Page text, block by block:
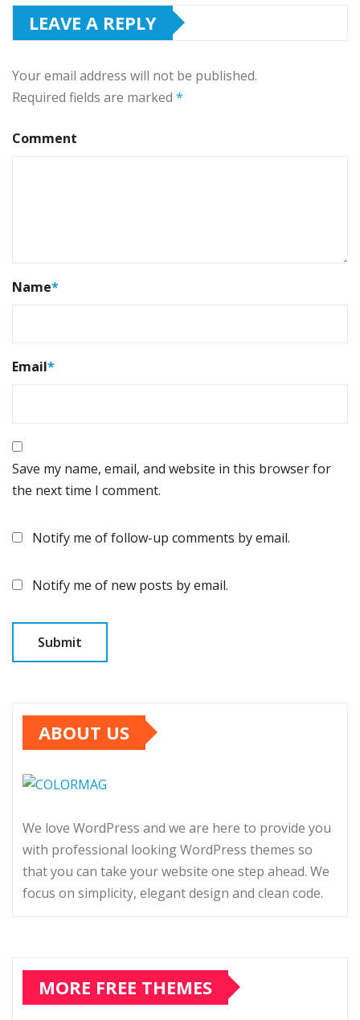
LEAVE A REPLY
Your email address will not be published.
Required fields are marked *
Comment
Name*
Email*
Save my name, email, and website in this browser for
the next time I comment.
Notify me of follow-up comments by email.
Notify me of new posts by email.
ABOUT US
We love WordPress and we are here to provide you
with professional looking WordPress themes so
that you can take your website one step ahead. We
focus on simplicity, elegant design and clean code.
MORE FREE THEMES